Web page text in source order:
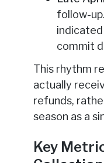
follow-
commit
This rhythm
actually
refunds,
season as a
Key